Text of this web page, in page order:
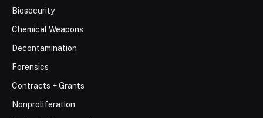
Biosecurity
Chemical Weapons
Decontamination
Forensics
Contracts + Grants
Nonproliferation